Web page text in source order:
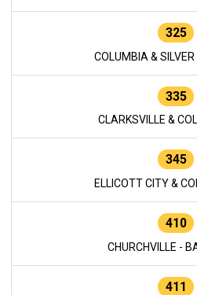
325
COLUMBIA & SILVER
335
CLARKSVILLE &
345
ELLICOTT CITY &
410
CHURCHVILLE -
411